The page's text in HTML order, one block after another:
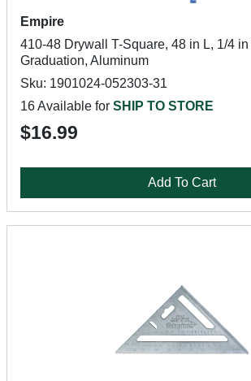
Empire
410-48 Drywall T-Square, 48 in L, 1/4
Graduation, Aluminum
Sku: 1901024-052303-31
16 Available for SHIP TO STORE
$16.99
Add To Cart